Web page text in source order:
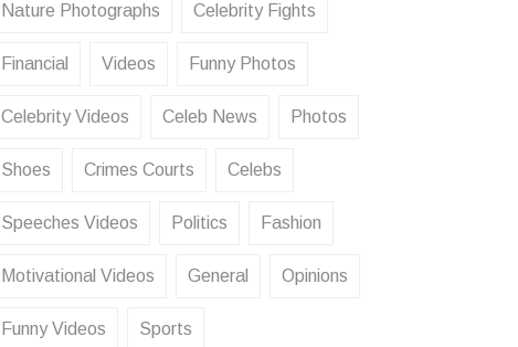
Nature Photographs Celebrity Fights
Financial Videos Funny Photos
Celebrity Videos Celeb News Photos
Shoes Crimes Courts Celebs
Speeches Videos Politics Fashion
Motivational Videos General Opinions
Funny Videos Sports